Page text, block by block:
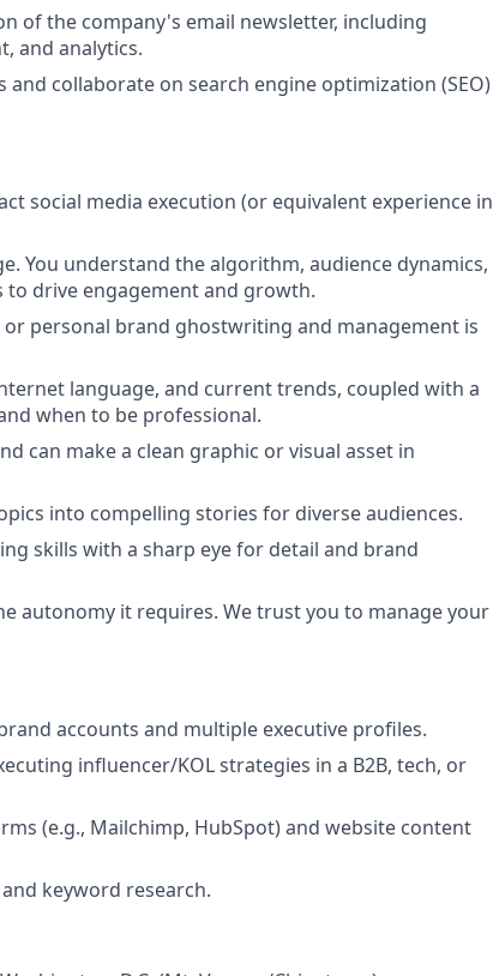
of the company's email newsletter, including
and analytics.
collaborate on search engine optimization (SEO)
social media execution (or equivalent experience in
You understand the algorithm, audience dynamics,
drive engagement and growth.
personal brand ghostwriting and management is
language, and current trends, coupled with a
when to be professional.
can make a clean graphic or visual asset in
into compelling stories for diverse audiences.
skills with a sharp eye for detail and brand
autonomy it requires. We trust you to manage your
accounts and multiple executive profiles.
influencer/KOL strategies in a B2B, tech, or
(e.g., Mailchimp, HubSpot) and website content
keyword research.